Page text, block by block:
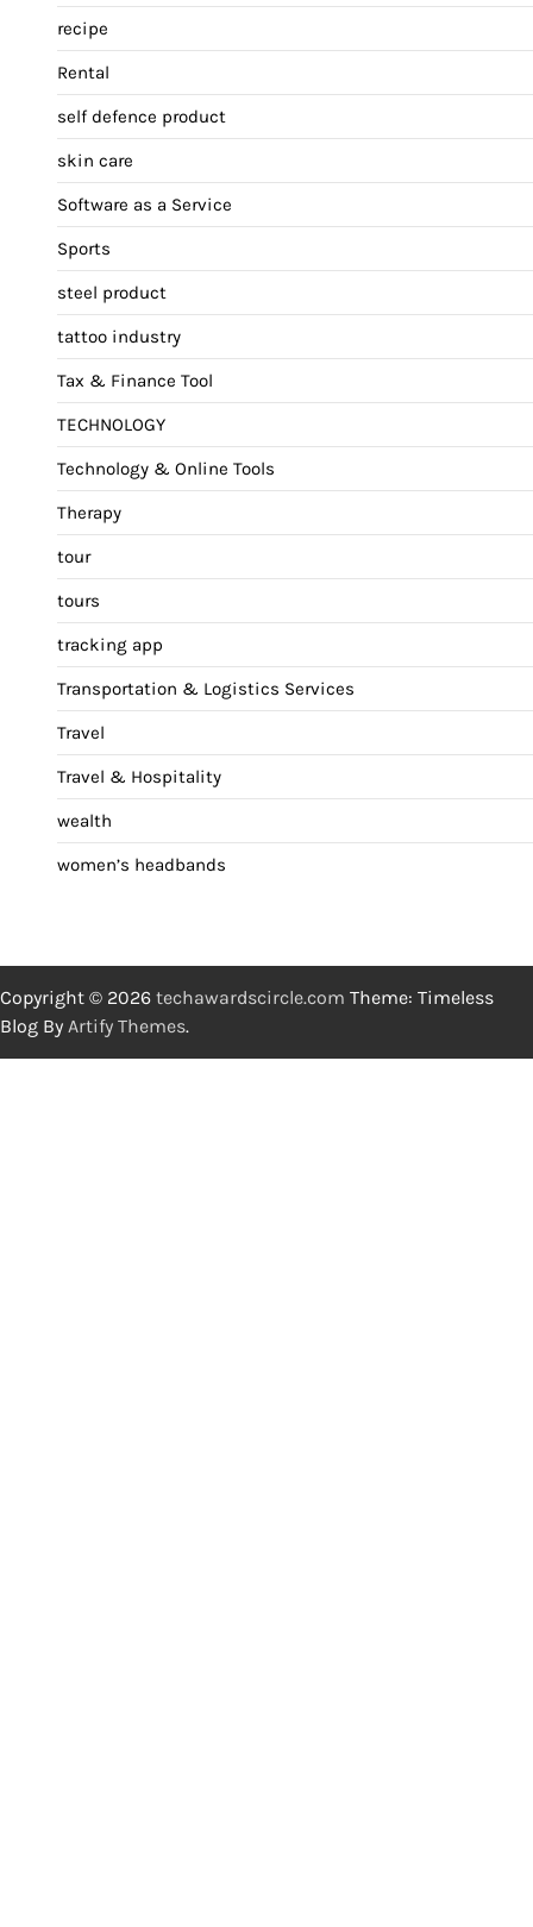
recipe
Rental
self defence product
skin care
Software as a Service
Sports
steel product
tattoo industry
Tax & Finance Tool
TECHNOLOGY
Technology & Online Tools
Therapy
tour
tours
tracking app
Transportation & Logistics Services
Travel
Travel & Hospitality
wealth
women’s headbands
Copyright © 2026 techawardscircle.com Theme: Timeless
Blog By Artify Themes.